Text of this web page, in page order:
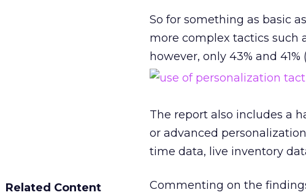
So for something as basic
more complex tactics such
however, only 43% and
The report also includes a
or advanced
time data, live inventory
Related Content Commenting on the